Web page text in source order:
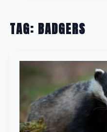
TAG: BADGERS